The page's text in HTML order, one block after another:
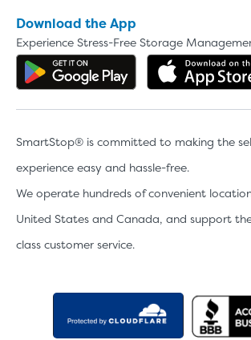
Download the App
Experience Stress-Free Storage
Get the app on
SmartStop® is committed to making the
experience easy and hassle-free.
We operate hundreds of convenient
United States and Canada, and support
class customer service.